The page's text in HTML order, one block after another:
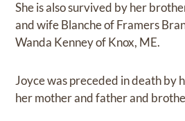
She is also survived by her
and wife Blanche of Framers
Wanda Kenney of Knox, ME.
Joyce was preceded in death by
her mother and father and